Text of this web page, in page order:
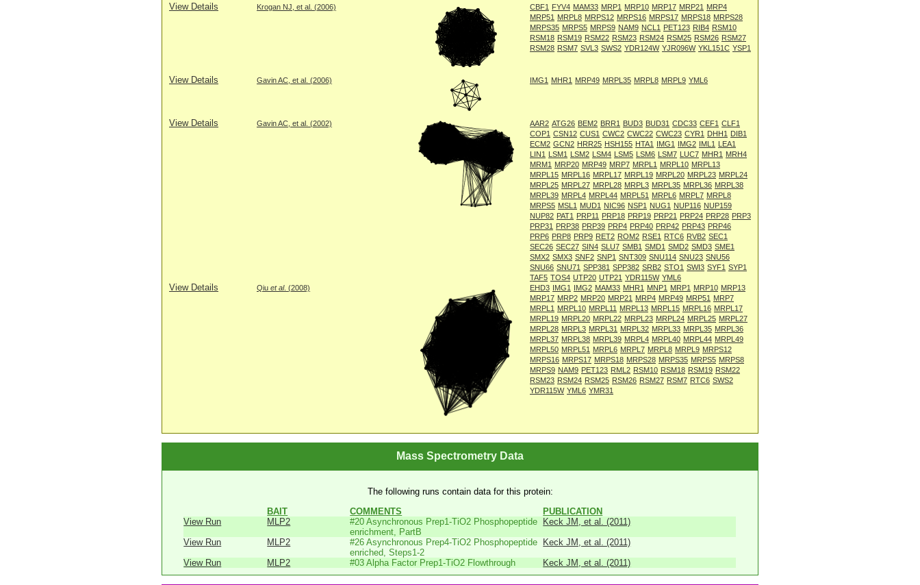
View Details Krogan NJ, et al. (2006) CBF1 FYV4 MAM33 MRP1 MRP10 MRP17 MRP21 MRP4
MRP51 MRPL8 MRPS12 MRPS16 MRPS17 MRPS18 MRPS28
MRPS35 MRPS5 MRPS9 NAM9 NCL1 PET123 RIB4 RSM10
RSM18 RSM19 RSM22 RSM23 RSM24 RSM25 RSM26 RSM27
RSM28 RSM7 SVL3 SWS2 YDR124W YJR096W YKL151C YSP1
View Details Gavin AC, et al. (2006) IMG1 MHR1 MRP49 MRPL35 MRPL8 MRPL9 YML6
View Details Gavin AC, et al. (2002) AAR2 ATG26 BEM2 BRR1 BUD3 BUD31 CDC33 CEF1 CLF1
COP1 CSN12 CUS1 CWC2 CWC22 CWC23 CYR1 DHH1 DIB1
ECM2 GCN2 HRR25 HSH155 HTA1 IMG1 IMG2 IML1 LEA1
LIN1 LSM1 LSM2 LSM4 LSM5 LSM6 LSM7 LUC7 MHR1 MRH4
MRM1 MRP20 MRP49 MRP7 MRPL1 MRPL10 MRPL13
MRPL15 MRPL16 MRPL17 MRPL19 MRPL20 MRPL23 MRPL24
MRPL25 MRPL27 MRPL28 MRPL3 MRPL35 MRPL36 MRPL38
MRPL39 MRPL4 MRPL44 MRPL51 MRPL6 MRPL7 MRPL8
MRPS5 MSL1 MUD1 NIC96 NSP1 NUG1 NUP116 NUP159
NUP82 PAT1 PRP11 PRP18 PRP19 PRP21 PRP24 PRP28 PRP3
PRP31 PRP38 PRP39 PRP4 PRP40 PRP42 PRP43 PRP46
PRP6 PRP8 PRP9 RET2 ROM2 RSE1 RTC6 RVB2 SEC1
SEC26 SEC27 SIN4 SLU7 SMB1 SMD1 SMD2 SMD3 SME1
SMX2 SMX3 SNF2 SNP1 SNT309 SNU114 SNU23 SNU56
SNU66 SNU71 SPP381 SPP382 SRB2 STO1 SWI3 SYF1 SYP1
TAF5 TOS4 UTP20 UTP21 YDR115W YML6
View Details Qiu et al. (2008) EHD3 IMG1 IMG2 MAM33 MHR1 MNP1 MRP1 MRP10 MRP13
MRP17 MRP2 MRP20 MRP21 MRP4 MRP49 MRP51 MRP7
MRPL1 MRPL10 MRPL11 MRPL13 MRPL15 MRPL16 MRPL17
MRPL19 MRPL20 MRPL22 MRPL23 MRPL24 MRPL25 MRPL27
MRPL28 MRPL3 MRPL31 MRPL32 MRPL33 MRPL35 MRPL36
MRPL37 MRPL38 MRPL39 MRPL4 MRPL40 MRPL44 MRPL49
MRPL50 MRPL51 MRPL6 MRPL7 MRPL8 MRPL9 MRPS12
MRPS16 MRPS17 MRPS18 MRPS28 MRPS35 MRPS5 MRPS8
MRPS9 NAM9 PET123 RML2 RSM10 RSM18 RSM19 RSM22
RSM23 RSM24 RSM25 RSM26 RSM27 RSM7 RTC6 SWS2
YDR115W YML6 YMR31
Mass Spectrometry Data
The following runs contain data for this protein:
BAIT
COMMENTS
PUBLICATION
View Run
MLP2
#20 Asynchronous Prep1-TiO2 Phosphopeptide
enrichment, PartB
Keck JM, et al. (2011)
View Run
MLP2
#26 Asynchronous Prep4-TiO2 Phosphopeptide
enriched, Steps1-2
Keck JM, et al. (2011)
View Run
MLP2 #03 Alpha Factor Prep1-TiO2 Flowthrough Keck JM, et al. (2011)